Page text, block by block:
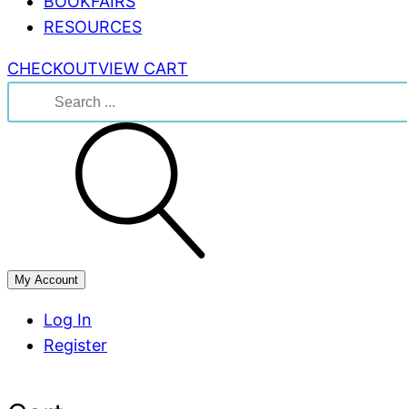
RESOURCES
CHECKOUTVIEW CART
Search
for:
My Account
Log In
Register